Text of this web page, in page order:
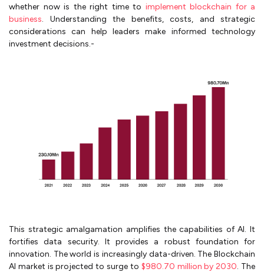
whether now is the right time to implement blockchain for a
business. Understanding the benefits, costs, and strategic
considerations can help leaders make informed technology
investment decisions.-
This strategic amalgamation amplifies the capabilities of AI. It
fortifies data security. It provides a robust foundation for
innovation. The world is increasingly data-driven. The Blockchain
AI market is projected to surge to $980.70 million by 2030. The